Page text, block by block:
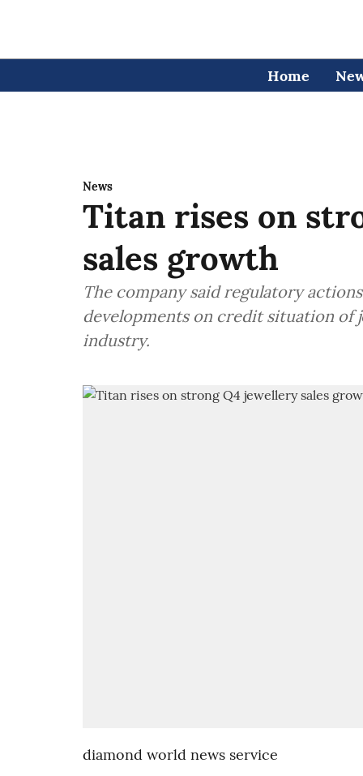
Home
News
Titan rises on
sales growth
The company said regulatory
developments on credit situation of
industry.
diamond world news service